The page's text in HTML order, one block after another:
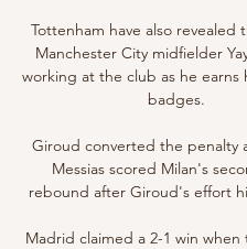
Tottenham have also revealed
Manchester City midfielder
working at the club as he earns
badges.
Giroud converted the penalty
Messias scored Milan's
rebound after Giroud's effort
Madrid claimed a 2-1 win when